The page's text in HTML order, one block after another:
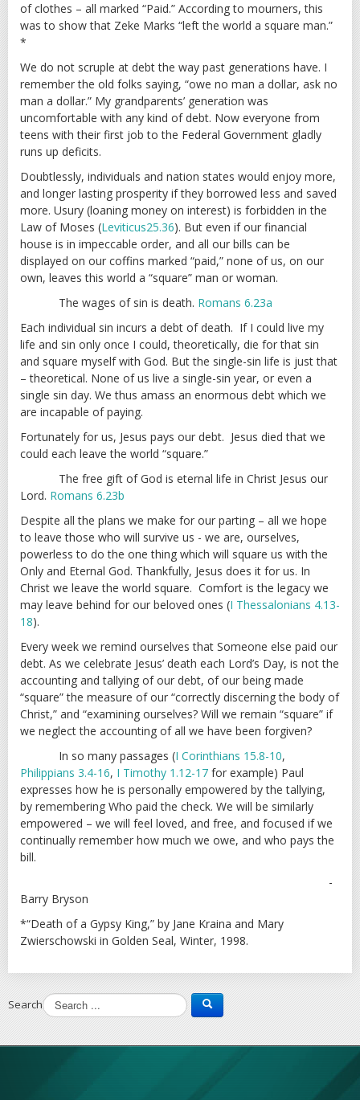
of clothes – all marked “Paid.” According to mourners, this
was to show that Zeke Marks “left the world a square man.”
*
We do not scruple at debt the way past generations have. I
remember the old folks saying, “owe no man a dollar, ask no
man a dollar.” My grandparents’ generation was
uncomfortable with any kind of debt. Now everyone from
teens with their first job to the Federal Government gladly
runs up deficits.
Doubtlessly, individuals and nation states would enjoy more,
and longer lasting prosperity if they borrowed less and saved
more. Usury (loaning money on interest) is forbidden in the
Law of Moses (Leviticus25.36). But even if our financial
house is in impeccable order, and all our bills can be
displayed on our coffins marked “paid,” none of us, on our
own, leaves this world a “square” man or woman.
The wages of sin is death. Romans 6.23a
Each individual sin incurs a debt of death. If I could live my
life and sin only once I could, theoretically, die for that sin
and square myself with God. But the single-sin life is just that
– theoretical. None of us live a single-sin year, or even a
single sin day. We thus amass an enormous debt which we
are incapable of paying.
Fortunately for us, Jesus pays our debt. Jesus died that we
could each leave the world “square.”
The free gift of God is eternal life in Christ Jesus our
Lord. Romans 6.23b
Despite all the plans we make for our parting – all we hope
to leave those who will survive us - we are, ourselves,
powerless to do the one thing which will square us with the
Only and Eternal God. Thankfully, Jesus does it for us. In
Christ we leave the world square. Comfort is the legacy we
may leave behind for our beloved ones (I Thessalonians 4.13-
18).
Every week we remind ourselves that Someone else paid our
debt. As we celebrate Jesus’ death each Lord’s Day, is not the
accounting and tallying of our debt, of our being made
“square” the measure of our “correctly discerning the body of
Christ,” and “examining ourselves? Will we remain “square” if
we neglect the accounting of all we have been forgiven?
In so many passages (I Corinthians 15.8-10,
Philippians 3.4-16, I Timothy 1.12-17 for example) Paul
expresses how he is personally empowered by the tallying,
by remembering Who paid the check. We will be similarly
empowered – we will feel loved, and free, and focused if we
continually remember how much we owe, and who pays the
bill.
-
Barry Bryson
*“Death of a Gypsy King,” by Jane Kraina and Mary
Zwierschowski in Golden Seal, Winter, 1998.
Search